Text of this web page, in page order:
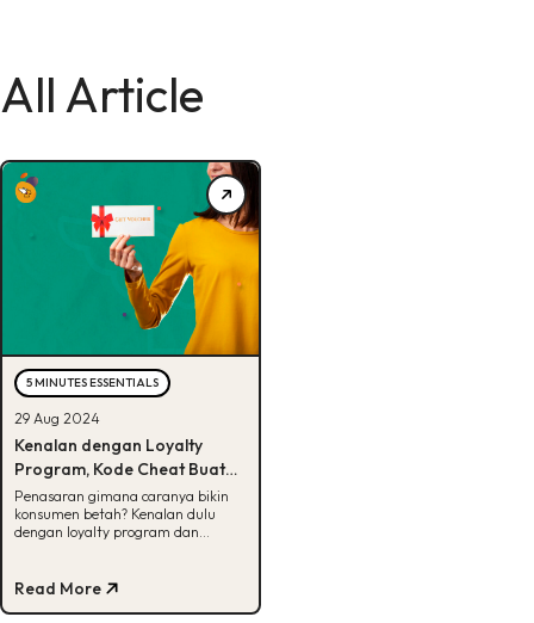
All Article
5 MINUTES ESSENTIALS
29 Aug 2024
Kenalan dengan Loyalty
Program, Kode Cheat Buat
Bikin Bisnis Sukses Jangka
Panjang
Penasaran gimana caranya bikin
konsumen betah? Kenalan dulu
dengan loyalty program dan
Read More